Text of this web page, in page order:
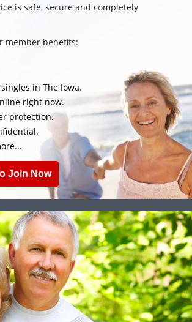
is safe, secure and completely
member benefits:
in The Iowa.
right now.
protection.
Join Now